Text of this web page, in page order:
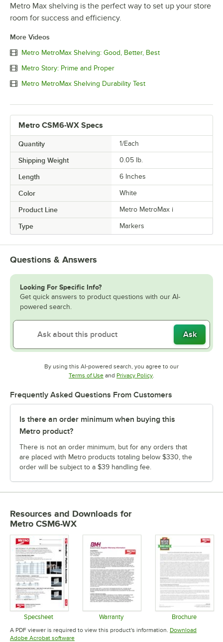
Metro Max shelving is the perfect way to set up your store
room for success and efficiency.
More Videos
Metro MetroMax Shelving: Good, Better, Best
Metro Story: Prime and Proper
Metro MetroMax Shelving Durability Test
Metro CSM6-WX Specs
Quantity 1/Each
Shipping Weight 0.05 lb.
Length 6 Inches
Color White
Product Line Metro MetroMax i
Type Markers
Questions & Answers
Looking For Specific Info?
Get quick answers to product questions with our AI-
powered search.
Ask
By using this AI-powered search, you agree to our
Terms of UseOpens in new tab
and Privacy PolicyOpens in new tab
.
Frequently Asked Questions From Customers
Is there an order minimum when buying this
Metro product?
There is not an order minimum, but for any orders that
are placed with Metro products totaling below $330, the
order will be subject to a $39 handling fee.
Resources and Downloads for
Metro CSM6-WX
Specsheet
Opens in new tab
Warranty
Opens in new tab
Brochure
Opens in
A PDF viewer is required to view this product's information. Download
Adobe Acrobat softwareOpens in new tab